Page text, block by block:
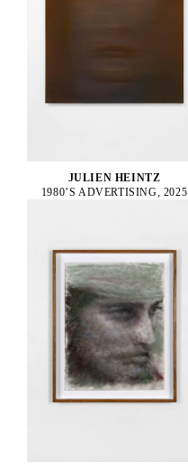
JULIEN HEINTZ
1980’S ADVERTISING, 2025